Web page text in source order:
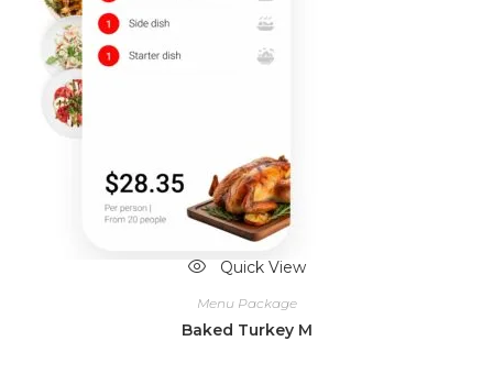
Quick View
Menu Package
Baked Turkey M